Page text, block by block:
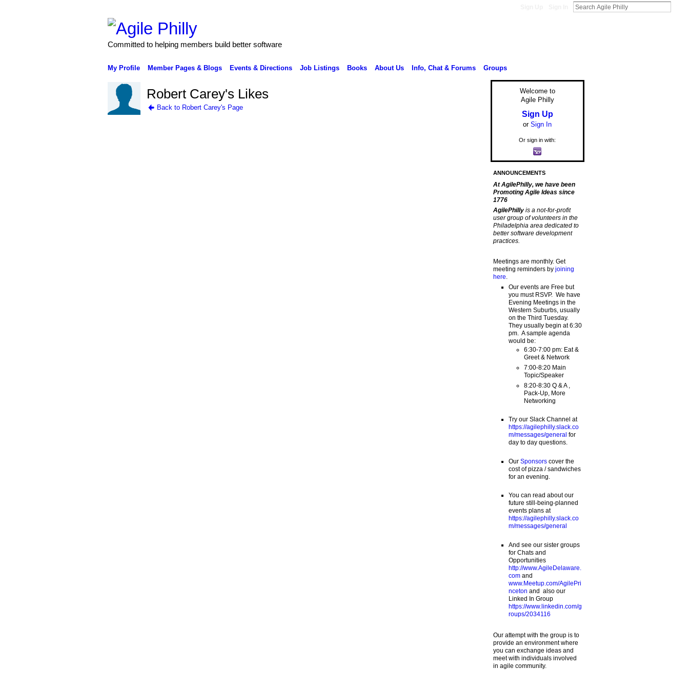
Committed to helping members build better software
My Profile Member Pages & Blogs Events & Directions Job Listings Books About Us Info, Chat & Forums Groups
Robert Carey's Likes
Back to Robert Carey's Page
Welcome to
Agile Philly
Sign Up
or Sign In
Or sign in with:
ANNOUNCEMENTS
At AgilePhilly, we have been
Promoting Agile Ideas since
1776
AgilePhilly is a not-for-profit
user group of volunteers in the
Philadelphia area dedicated to
better software development
practices.
Meetings are monthly. Get
meeting reminders by joining
here
Our events are Free but
you must RSVP. We have
Evening Meetings in the
Western Suburbs, usually
on the Third Tuesday.
They usually begin at 6:30
pm. A sample agenda
would be:
6:30-7:00 pm: Eat &
Greet & Network
7:00-8:20 Main
Topic/Speaker
8:20-8:30 Q & A ,
Pack-Up, More
Networking
Try our Slack Channel at
https://agilephilly.slack.co
m/messages/general for
day to day questions.
Our Sponsorscover the
cost of pizza / sandwiches
for an evening.
You can read about our
future still-being-planned
events plans at
https://agilephilly.slack.co
m/messages/general
And see our sister groups
for Chats and
Opportunities
http://www.AgileDelaware.
comand
www.Meetup.com/AgilePri
nceton and also our
Linked In Group
https://www.linkedin.com/g
roups/2034116
Our attempt with the group is to
provide an environment where
you can exchange ideas and
meet with individuals involved
in agile community.